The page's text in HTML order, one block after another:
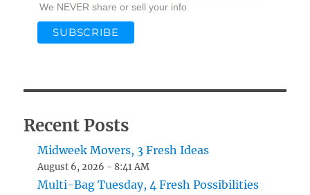
We NEVER share or sell your info
Recent Posts
Midweek Movers, 3 Fresh Ideas
August 6, 2026 - 8:41 AM
Multi-Bag Tuesday, 4 Fresh Possibilities